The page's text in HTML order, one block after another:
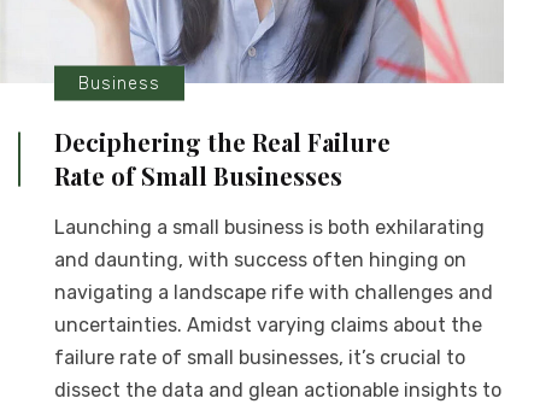
Business
Deciphering the Real Failure
Rate of Small Businesses
Launching a small business is both exhilarating
and daunting, with success often hinging on
navigating a landscape rife with challenges and
uncertainties. Amidst varying claims about the
failure rate of small businesses, it’s crucial to
dissect the data and glean actionable insights to